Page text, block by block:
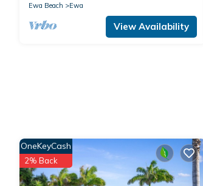
Ewa Beach
Ewa
View Availability
OneKeyCash
2% Back